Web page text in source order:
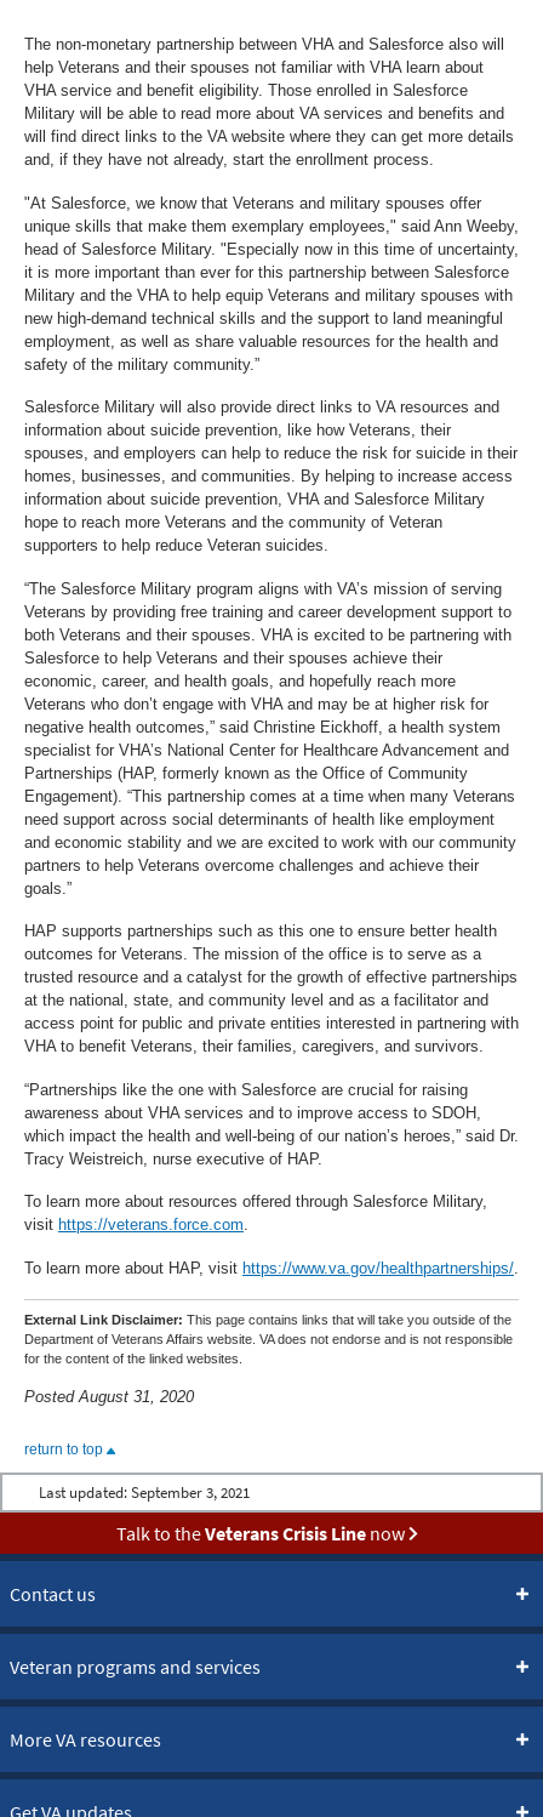
The non-monetary partnership between VHA and Salesforce also will
help Veterans and their spouses not familiar with VHA learn about
VHA service and benefit eligibility. Those enrolled in Salesforce
Military will be able to read more about VA services and benefits and
will find direct links to the VA website where they can get more details
and, if they have not already, start the enrollment process.
"At Salesforce, we know that Veterans and military spouses offer
unique skills that make them exemplary employees," said Ann Weeby,
head of Salesforce Military. "Especially now in this time of uncertainty,
it is more important than ever for this partnership between Salesforce
Military and the VHA to help equip Veterans and military spouses with
new high-demand technical skills and the support to land meaningful
employment, as well as share valuable resources for the health and
safety of the military community.”
Salesforce Military will also provide direct links to VA resources and
information about suicide prevention, like how Veterans, their
spouses, and employers can help to reduce the risk for suicide in their
homes, businesses, and communities. By helping to increase access
information about suicide prevention, VHA and Salesforce Military
hope to reach more Veterans and the community of Veteran
supporters to help reduce Veteran suicides.
“The Salesforce Military program aligns with VA’s mission of serving
Veterans by providing free training and career development support to
both Veterans and their spouses. VHA is excited to be partnering with
Salesforce to help Veterans and their spouses achieve their
economic, career, and health goals, and hopefully reach more
Veterans who don’t engage with VHA and may be at higher risk for
negative health outcomes,” said Christine Eickhoff, a health system
specialist for VHA’s National Center for Healthcare Advancement and
Partnerships (HAP, formerly known as the Office of Community
Engagement). “This partnership comes at a time when many Veterans
need support across social determinants of health like employment
and economic stability and we are excited to work with our community
partners to help Veterans overcome challenges and achieve their
goals.”
HAP supports partnerships such as this one to ensure better health
outcomes for Veterans. The mission of the office is to serve as a
trusted resource and a catalyst for the growth of effective partnerships
at the national, state, and community level and as a facilitator and
access point for public and private entities interested in partnering with
VHA to benefit Veterans, their families, caregivers, and survivors.
“Partnerships like the one with Salesforce are crucial for raising
awareness about VHA services and to improve access to SDOH,
which impact the health and well-being of our nation’s heroes,” said Dr.
Tracy Weistreich, nurse executive of HAP.
To learn more about resources offered through Salesforce Military,
visit https://veterans.force.com.
To learn more about HAP, visit https://www.va.gov/healthpartnerships/
External Link Disclaimer: This page contains links that will take you outside of the
Department of Veterans Affairs website. VA does not endorse and is not responsible
for the content of the linked websites.
Posted August 31, 2020
return to top
Last updated: September 3, 2021
Talk to theVeterans Crisis Linenow
Contact us
Veteran programs and services
More VA resources
Get VA updates